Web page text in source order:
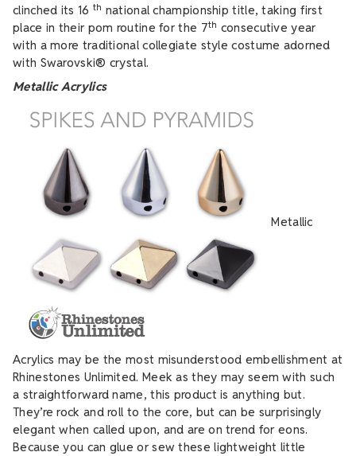
clinched its 16 th national championship title, taking first
place in their pom routine for the 7th consecutive year
with a more traditional collegiate style costume adorned
with Swarovski® crystal.
Metallic Acrylics
Metallic
Acrylics may be the most misunderstood embellishment at
Rhinestones Unlimited. Meek as they may seem with such
a straightforward name, this product is anything but.
They’re rock and roll to the core, but can be surprisingly
elegant when called upon, and are on trend for eons.
Because you can glue or sew these lightweight little